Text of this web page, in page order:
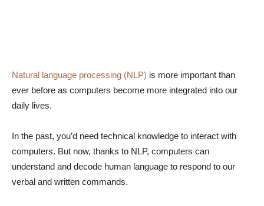
Natural language processing (NLP) is more important than
ever before as computers become more integrated into our
daily lives.
In the past, you’d need technical knowledge to interact with
computers. But now, thanks to NLP, computers can
understand and decode human language to respond to our
verbal and written commands.